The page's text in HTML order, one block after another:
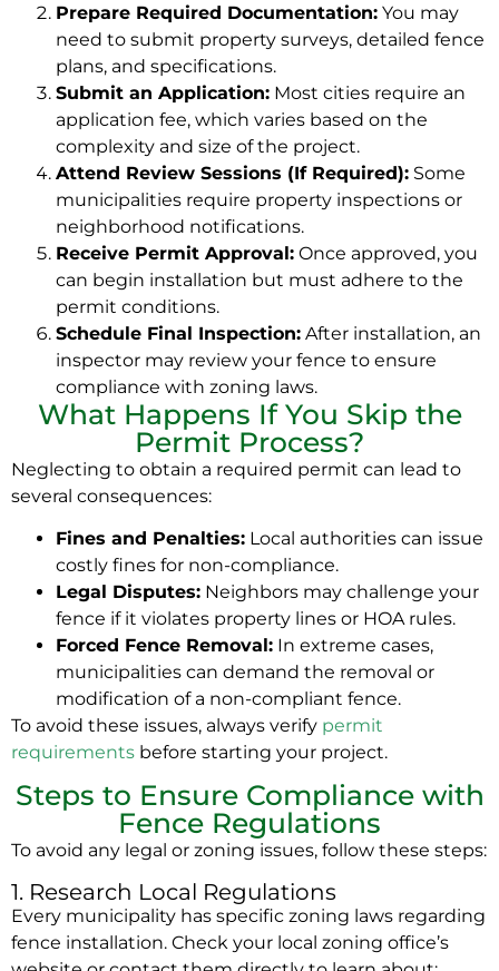
Prepare Required Documentation: You may
need to submit property surveys, detailed fence
plans, and specifications.
Submit an Application: Most cities require an
application fee, which varies based on the
complexity and size of the project.
Attend Review Sessions (If Required): Some
municipalities require property inspections or
neighborhood notifications.
Receive Permit Approval: Once approved, you
can begin installation but must adhere to the
permit conditions.
Schedule Final Inspection: After installation, an
inspector may review your fence to ensure
compliance with zoning laws.
What Happens If You Skip the
Permit Process?
Neglecting to obtain a required permit can lead to
several consequences:
Fines and Penalties: Local authorities can issue
costly fines for non-compliance.
Legal Disputes: Neighbors may challenge your
fence if it violates property lines or HOA rules.
Forced Fence Removal: In extreme cases,
municipalities can demand the removal or
modification of a non-compliant fence.
To avoid these issues, always verify permit
requirements before starting your project.
Steps to Ensure Compliance with
Fence Regulations
To avoid any legal or zoning issues, follow these steps:
1. Research Local Regulations
Every municipality has specific zoning laws regarding
fence installation. Check your local zoning office’s